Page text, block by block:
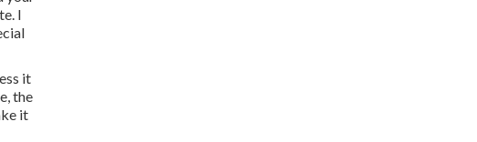
I
it
the
it